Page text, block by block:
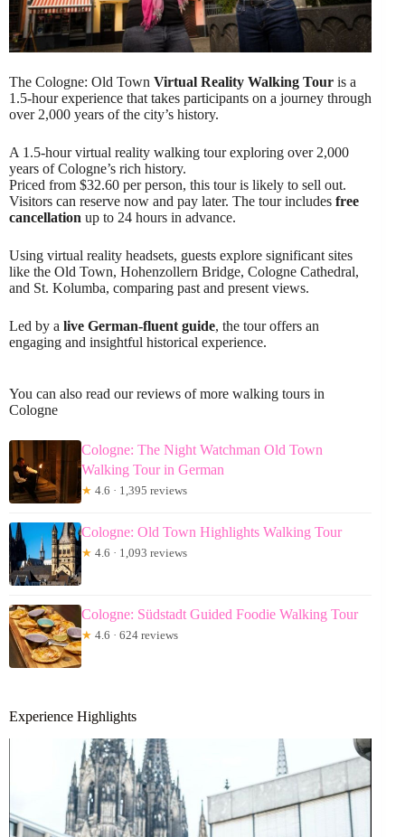
The Cologne: Old Town Virtual Reality Walking Tour is a
1.5-hour experience that takes participants on a journey through
over 2,000 years of the city’s history.
A 1.5-hour virtual reality walking tour exploring over 2,000
years of Cologne’s rich history.
Priced from $32.60 per person, this tour is likely to sell out.
Visitors can reserve now and pay later. The tour includes free
cancellation up to 24 hours in advance.
Using virtual reality headsets, guests explore significant sites
like the Old Town, Hohenzollern Bridge, Cologne Cathedral,
and St. Kolumba, comparing past and present views.
Led by a live German-fluent guide, the tour offers an
engaging and insightful historical experience.
You can also read our reviews of more walking tours in
Cologne
Cologne: The Night Watchman Old Town
Walking Tour in German
★ 4.6 · 1,395 reviews
Cologne: Old Town Highlights Walking Tour
★ 4.6 · 1,093 reviews
Cologne: Südstadt Guided Foodie Walking Tour
★ 4.6 · 624 reviews
Experience Highlights